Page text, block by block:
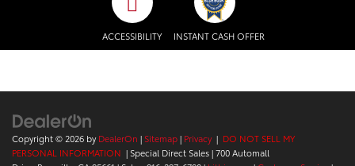
ACCESSIBILITY INSTANT CASH OFFER
Copyright © 2026 byDealerOn | Sitemap| Privacy | DO NOT SELL MY
PERSONAL INFORMATION | Special Direct Sales|700 Automall